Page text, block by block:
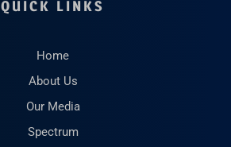
QUICK LINKS
Home
About Us
Our Media
Spectrum